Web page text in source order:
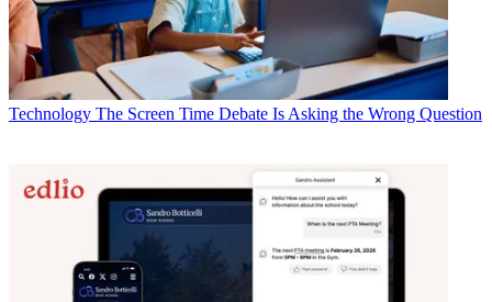
Technology The Screen Time Debate Is Asking the Wrong Question